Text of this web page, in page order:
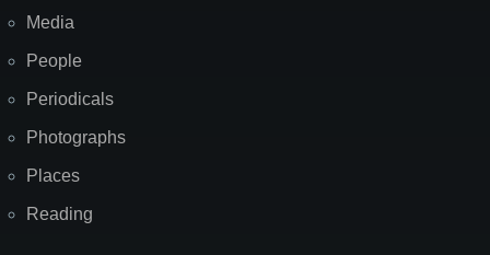
Media
People
Periodicals
Photographs
Places
Reading